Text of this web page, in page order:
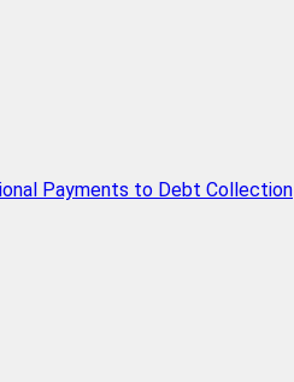
Payments to Debt Collection